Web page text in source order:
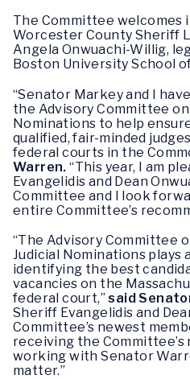
The Committee welcomes
Worcester County Sheriff
Angela Onwuachi-Willig,
Boston University School
“Senator Markey and I
the Advisory Committee
Nominations to help
qualified, fair-minded
federal courts in the
Warren.“This year, I am
Evangelidis and Dean
Committee and I look
entire Committee’s
“The Advisory Committee
Judicial Nominations plays
identifying the best
vacancies on the
federal court,”said
Sheriff Evangelidis and
Committee’s newest
receiving the
working with Senator
matter.”